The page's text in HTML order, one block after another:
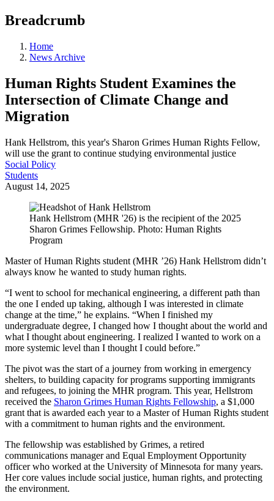
Breadcrumb
Home
News Archive
Human Rights Student Examines the
Intersection of Climate Change and
Migration
Hank Hellstrom, this year's Sharon Grimes Human Rights Fellow,
will use the grant to continue studying environmental justice
Social Policy
Students
August 14, 2025
Hank Hellstrom (MHR '26) is the recipient of the 2025
Sharon Grimes Fellowship. Photo: Human Rights
Program
Master of Human Rights student (MHR ’26) Hank Hellstrom didn’t
always know he wanted to study human rights.
“I went to school for mechanical engineering, a different path than
the one I ended up taking, although I was interested in climate
change at the time,” he explains. “When I finished my
undergraduate degree, I changed how I thought about the world and
what I thought about engineering. I realized I wanted to work on a
more systemic level than I thought I could before.”
The pivot was the start of a journey from working in emergency
shelters, to building capacity for programs supporting immigrants
and refugees, to joining the MHR program. This year, Hellstrom
received the Sharon Grimes Human Rights Fellowship, a $1,000
grant that is awarded each year to a Master of Human Rights student
with a commitment to human rights and the environment.
The fellowship was established by Grimes, a retired
communications manager and Equal Employment Opportunity
officer who worked at the University of Minnesota for many years.
Her core values include social justice, human rights, and protecting
the environment.